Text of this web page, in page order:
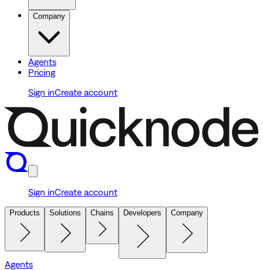
Company
Agents
Pricing
Sign inCreate account
Sign inCreate account
Products Solutions Chains Developers Company
Agents